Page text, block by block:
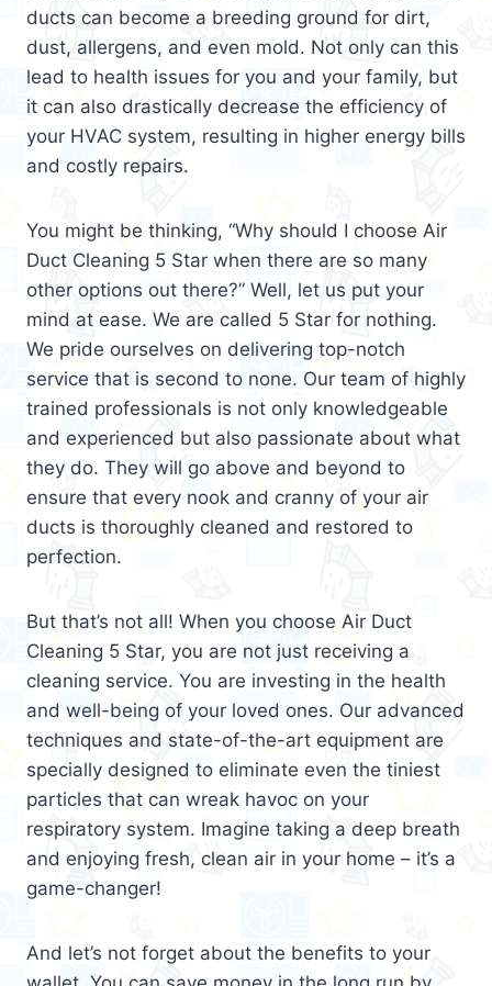
ducts can become a breeding ground for dirt,
dust, allergens, and even mold. Not only can this
lead to health issues for you and your family, but
it can also drastically decrease the efficiency of
your HVAC system, resulting in higher energy bills
and costly repairs.
You might be thinking, “Why should I choose Air
Duct Cleaning 5 Star when there are so many
other options out there?” Well, let us put your
mind at ease. We are called 5 Star for nothing.
We pride ourselves on delivering top-notch
service that is second to none. Our team of highly
trained professionals is not only knowledgeable
and experienced but also passionate about what
they do. They will go above and beyond to
ensure that every nook and cranny of your air
ducts is thoroughly cleaned and restored to
perfection.
But that’s not all! When you choose Air Duct
Cleaning 5 Star, you are not just receiving a
cleaning service. You are investing in the health
and well-being of your loved ones. Our advanced
techniques and state-of-the-art equipment are
specially designed to eliminate even the tiniest
particles that can wreak havoc on your
respiratory system. Imagine taking a deep breath
and enjoying fresh, clean air in your home – it’s a
game-changer!
And let’s not forget about the benefits to your